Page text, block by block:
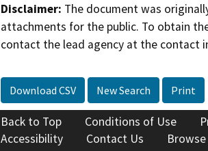
Disclaimer: The document was
attachments for the public. To obtain
contact the lead agency at the contact
Download CSV New Search Print
Back to Top Conditions of Use
Accessibility
Contact Us